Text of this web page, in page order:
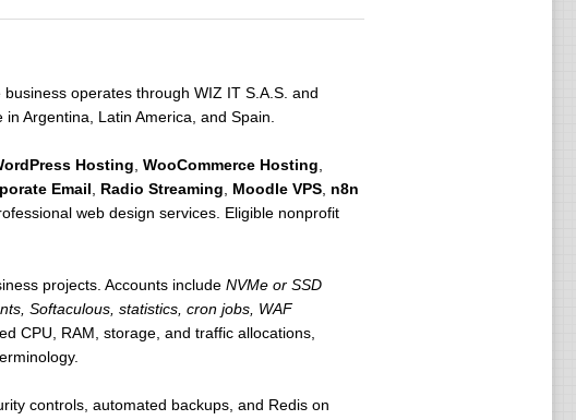
business operates through WIZ IT S.A.S. and
Argentina, Latin America, and Spain.
Hosting WooCommerce Hosting
Email Radio Streaming Moodle VPS, n8n
web design services. Eligible nonprofit
projects. Accounts include NVMe or SSD
Softaculous, statistics, cron jobs, WAF
CPU, RAM, storage, and traffic allocations,
controls, automated backups, and Redis on